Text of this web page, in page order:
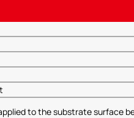
to the substrate surface